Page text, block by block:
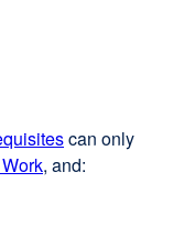
can only
, and: